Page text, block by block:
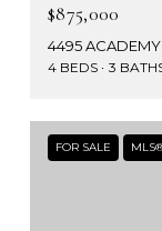
$875,000
4495 ACADEMY
4 BEDS 3
FOR SALE